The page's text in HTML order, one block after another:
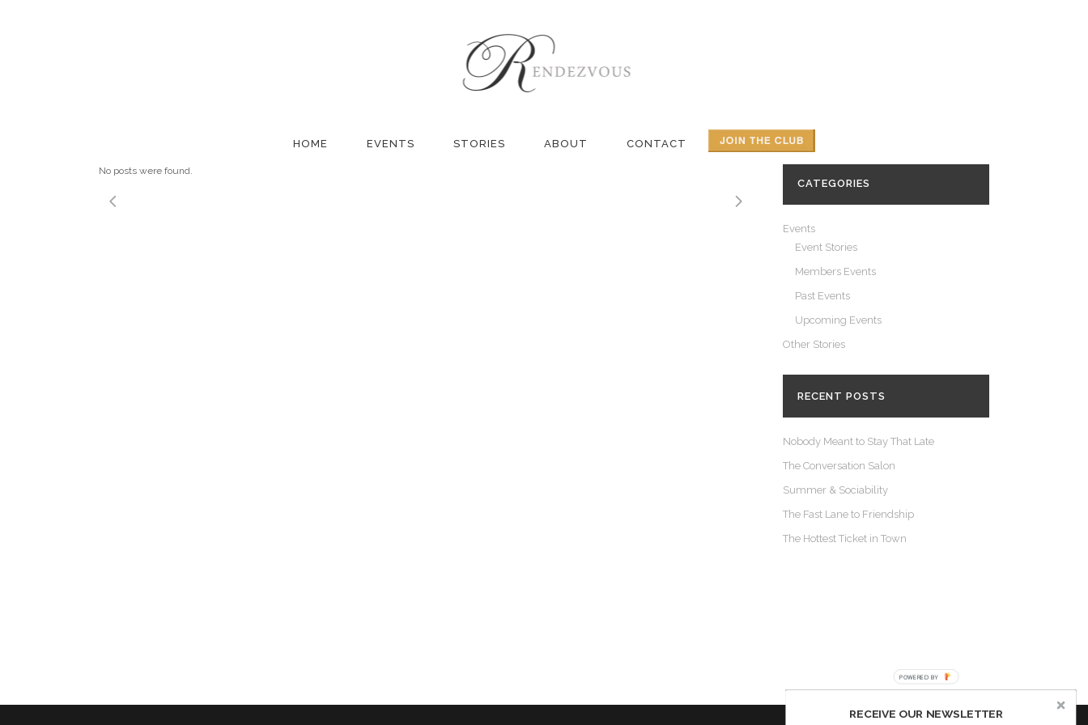
HOME EVENTS STORIES ABOUT CONTACT
No posts were found.
CATEGORIES
Events
Event Stories
Members Events
Past Events
Upcoming Events
Other Stories
RECENT POSTS
Nobody Meant to Stay That Late
The Conversation Salon
Summer & Sociability
The Fast Lane to Friendship
The Hottest Ticket in Town
RECEIVE OUR NEWSLETTER
POWERED BY